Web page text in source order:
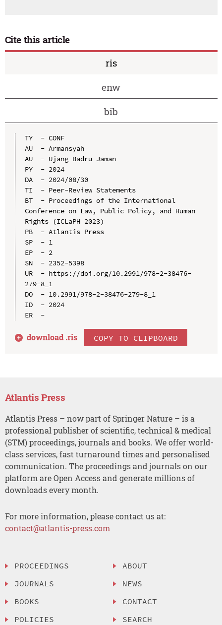
Cite this article
ris
enw
bib
TY  - CONF
AU  - Armansyah
AU  - Ujang Badru Jaman
PY  - 2024
DA  - 2024/08/30
TI  - Peer-Review Statements
BT  - Proceedings of the International
Conference on Law, Public Policy, and Human
Rights (ICLaPH 2023)
PB  - Atlantis Press
SP  - 1
EP  - 2
SN  - 2352-5398
UR  - https://doi.org/10.2991/978-2-38476-
279-8_1
DO  - 10.2991/978-2-38476-279-8_1
ID  - 2024
ER  -
download .ris COPY TO CLIPBOARD
Atlantis Press
Atlantis Press – now part of Springer Nature – is a
professional publisher of scientific, technical & medical
(STM) proceedings, journals and books. We offer world-
class services, fast turnaround times and personalised
communication. The proceedings and journals on our
platform are Open Access and generate millions of
downloads every month.
For more information, please contact us at:
contact@atlantis-press.com
PROCEEDINGS
JOURNALS
BOOKS
POLICIES
ABOUT
NEWS
CONTACT
SEARCH